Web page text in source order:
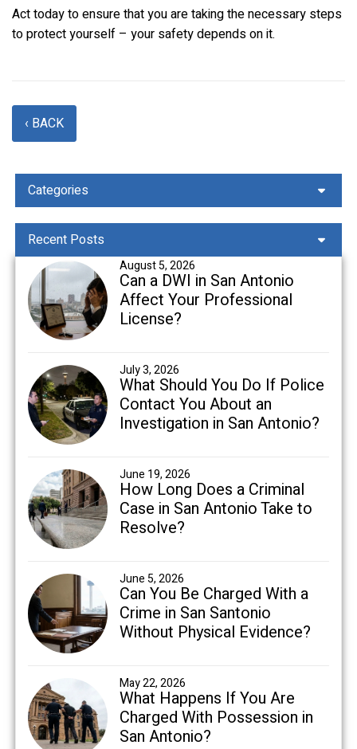
Act today to ensure that you are taking the necessary steps
to protect yourself – your safety depends on it.
‹ BACK
Categories
Recent Posts
August 5, 2026
Can a DWI in San Antonio
Affect Your Professional
License?
July 3, 2026
What Should You Do If Police
Contact You About an
Investigation in San Antonio?
June 19, 2026
How Long Does a Criminal
Case in San Antonio Take to
Resolve?
June 5, 2026
Can You Be Charged With a
Crime in San Santonio
Without Physical Evidence?
May 22, 2026
What Happens If You Are
Charged With Possession in
San Antonio?